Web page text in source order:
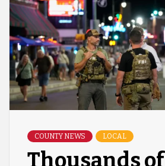
COUNTY NEWS LOCAL